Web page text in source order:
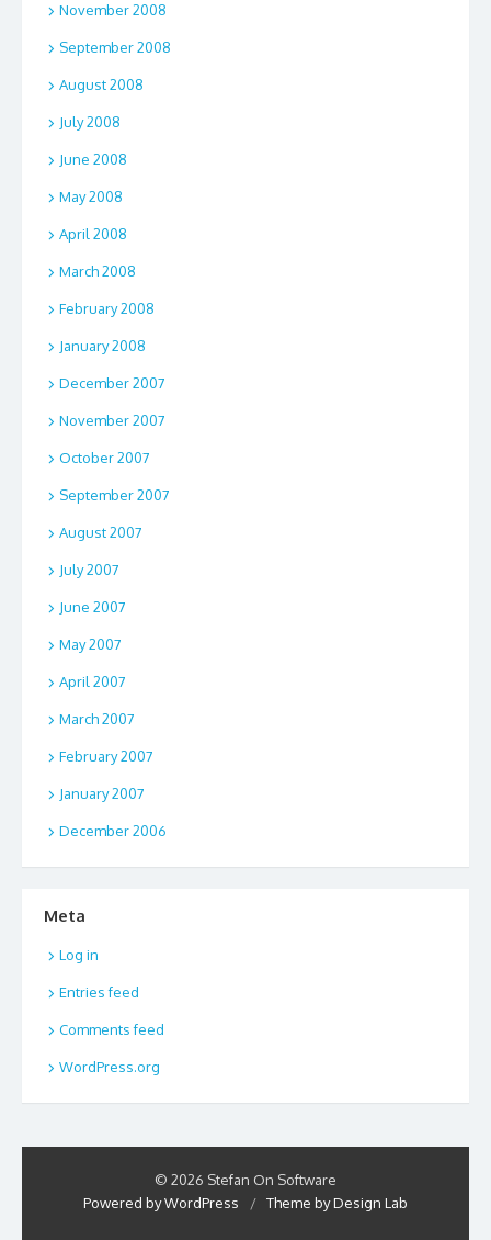
November 2008
September 2008
August 2008
July 2008
June 2008
May 2008
April 2008
March 2008
February 2008
January 2008
December 2007
November 2007
October 2007
September 2007
August 2007
July 2007
June 2007
May 2007
April 2007
March 2007
February 2007
January 2007
December 2006
Meta
Log in
Entries feed
Comments feed
WordPress.org
© 2026 Stefan On Software
Powered by WordPress
/ Theme by Design Lab